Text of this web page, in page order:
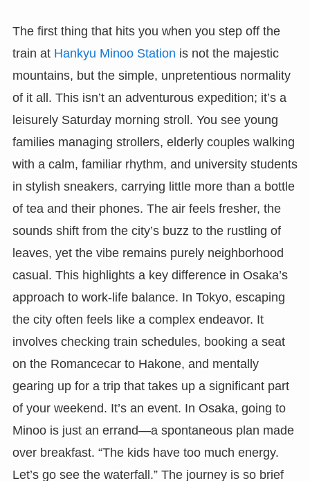
The first thing that hits you when you step off the
train at Hankyu Minoo Station is not the majestic
mountains, but the simple, unpretentious normality
of it all. This isn’t an adventurous expedition; it’s a
leisurely Saturday morning stroll. You see young
families managing strollers, elderly couples walking
with a calm, familiar rhythm, and university students
in stylish sneakers, carrying little more than a bottle
of tea and their phones. The air feels fresher, the
sounds shift from the city’s buzz to the rustling of
leaves, yet the vibe remains purely neighborhood
casual. This highlights a key difference in Osaka’s
approach to work-life balance. In Tokyo, escaping
the city often feels like a complex endeavor. It
involves checking train schedules, booking a seat
on the Romancecar to Hakone, and mentally
gearing up for a trip that takes up a significant part
of your weekend. It’s an event. In Osaka, going to
Minoo is just an errand—a spontaneous plan made
over breakfast. “The kids have too much energy.
Let’s go see the waterfall.” The journey is so brief